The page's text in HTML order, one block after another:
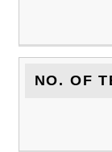
NO. OF